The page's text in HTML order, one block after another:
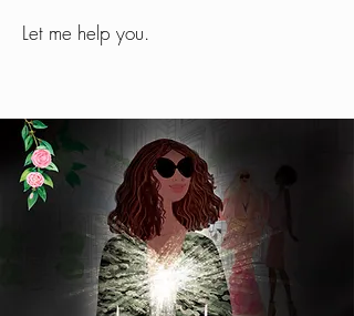
Let me help you.